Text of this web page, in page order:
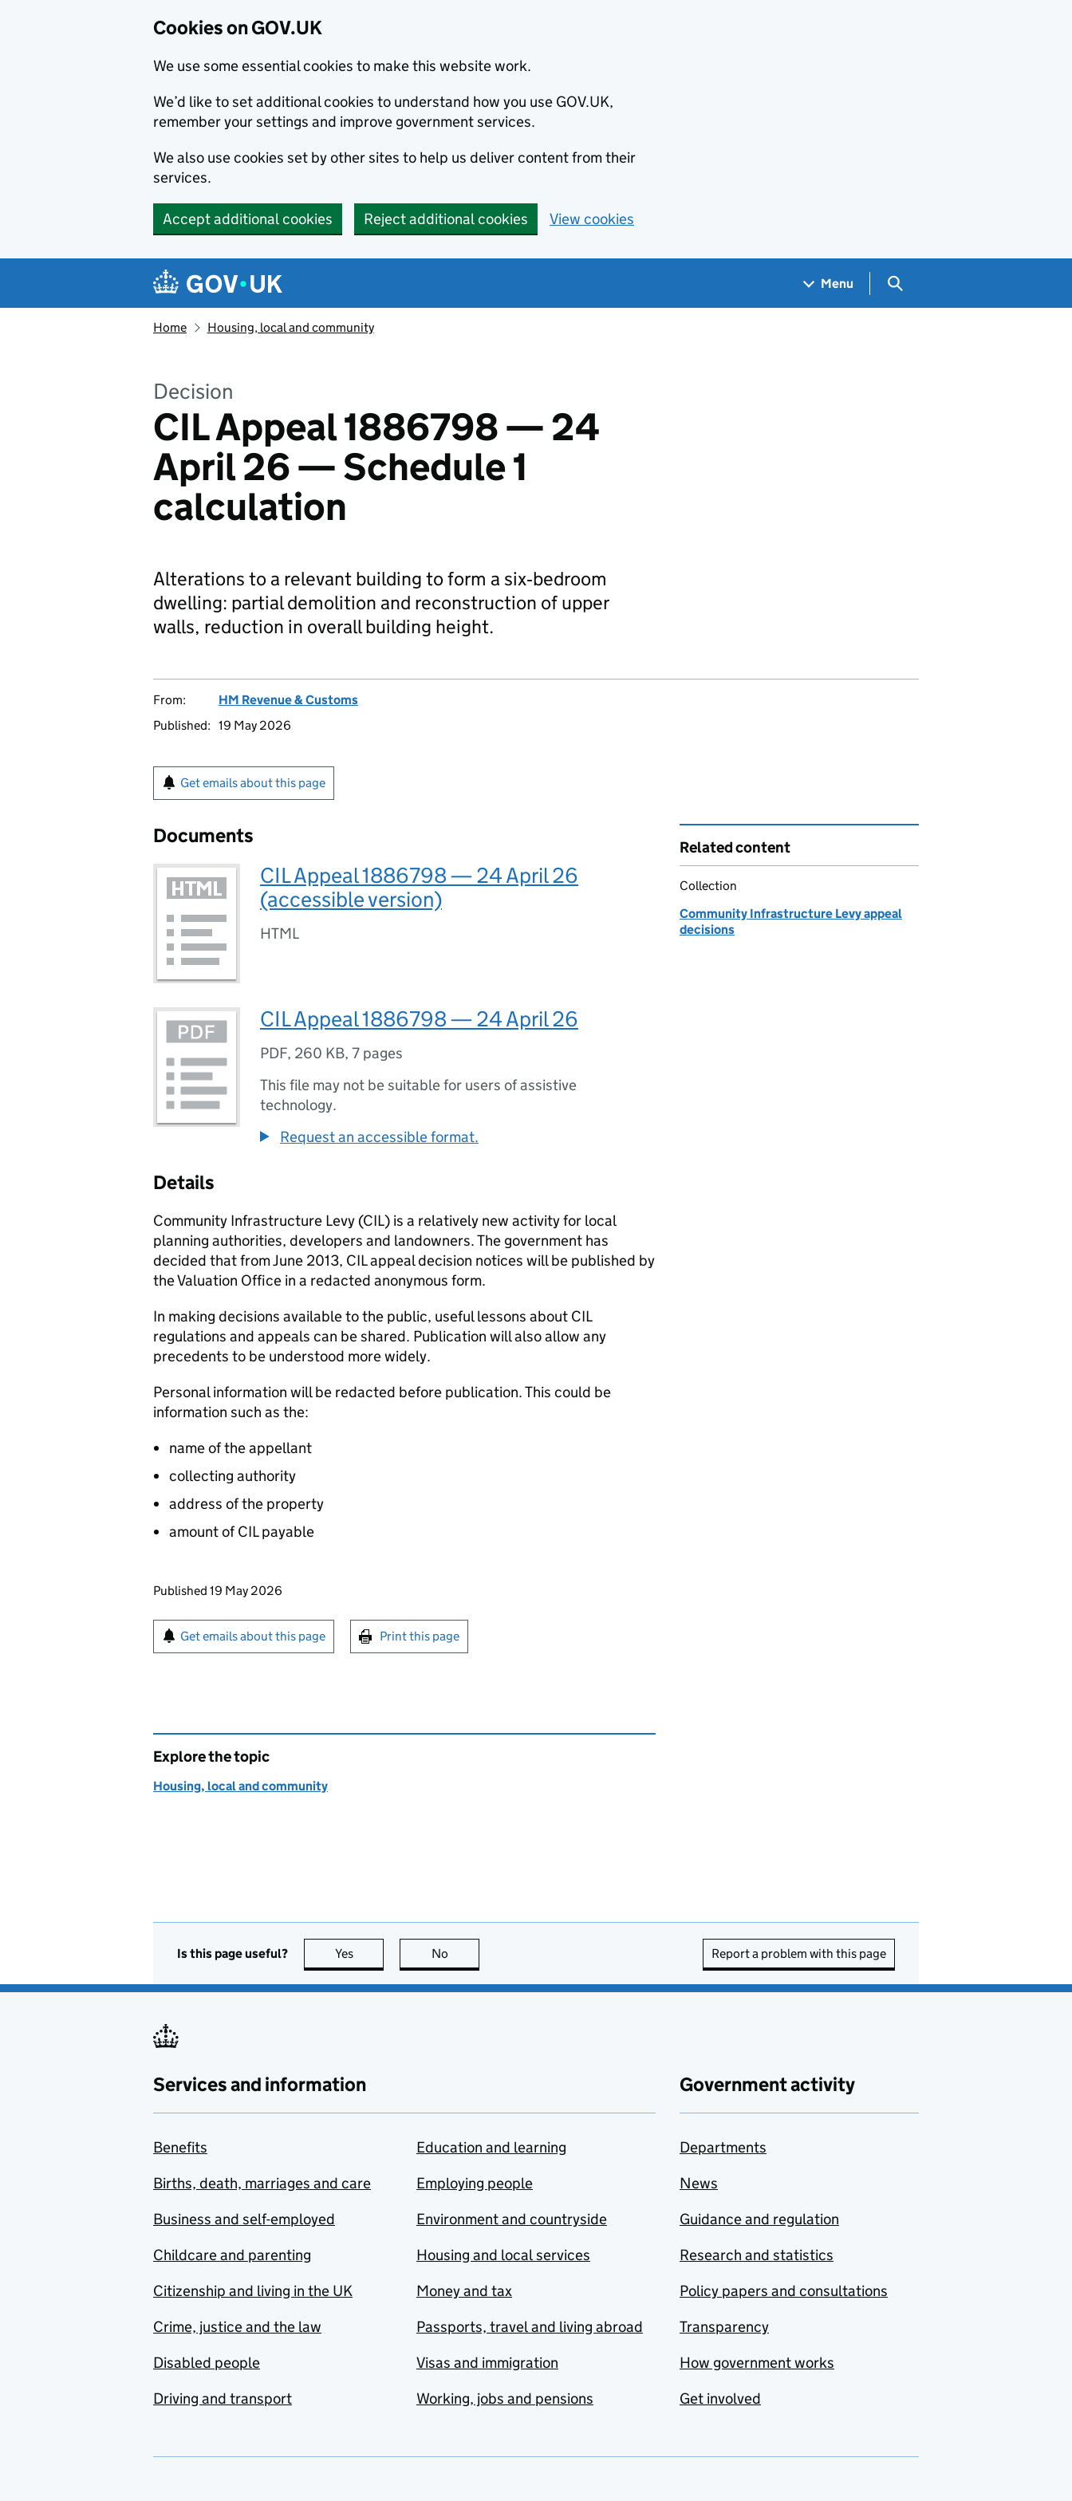
Cookies on GOV.UK
We use some essential cookies to make this website work.
We’d like to set additional cookies to understand how you use GOV.UK,
remember your settings and improve government services.
We also use cookies set by other sites to help us deliver content from their
services.
Accept additional cookies Reject additional cookies View cookies
Navigation menu
Menu Search GOV.UK
Home Housing, local and community
Decision
CIL Appeal 1886798 — 24
April 26 — Schedule 1
calculation
Alterations to a relevant building to form a six‑bedroom
dwelling: partial demolition and reconstruction of upper
walls, reduction in overall building height.
From:
HM Revenue & Customs
Published: 19 May 2026
Get emails about this page
Documents
CIL Appeal 1886798 — 24 April 26
(accessible version)
HTML
CIL Appeal 1886798 — 24 April 26
PDF, 260 KB, 7 pages
This file may not be suitable for users of assistive
technology.
Request an accessible format.
Details
Community Infrastructure Levy (CIL) is a relatively new activity for local
planning authorities, developers and landowners. The government has
decided that from June 2013, CILappeal decision notices will be published by
the Valuation Office in a redacted anonymous form.
In making decisions available to the public, useful lessons about CIL
regulations and appeals can be shared. Publication will also allow any
precedents to be understood more widely.
Personal information will be redacted before publication. This could be
information such as the:
name of the appellant
collecting authority
address of the property
amount ofCILpayable
Updates to this page
Published 19 May 2026
Sign up for emails or print this page
Get emails about this page Print this page
Related content
Collection
Community Infrastructure Levy appeal
decisions
Explore the topic
Housing, local and community
Is this page useful? Yes this page is useful
No Report a problem with this page
Services and information
Benefits
Births, death, marriages and care
Business and self-employed
Childcare and parenting
Citizenship and living in the UK
Crime, justice and the law
Disabled people
Driving and transport
Education and learning
Employing people
Environment and countryside
Housing and local services
Money and tax
Passports, travel and living abroad
Visas and immigration
Working, jobs and pensions
Government activity
Departments
News
Guidance and regulation
Research and statistics
Policy papers and consultations
Transparency
How government works
Get involved